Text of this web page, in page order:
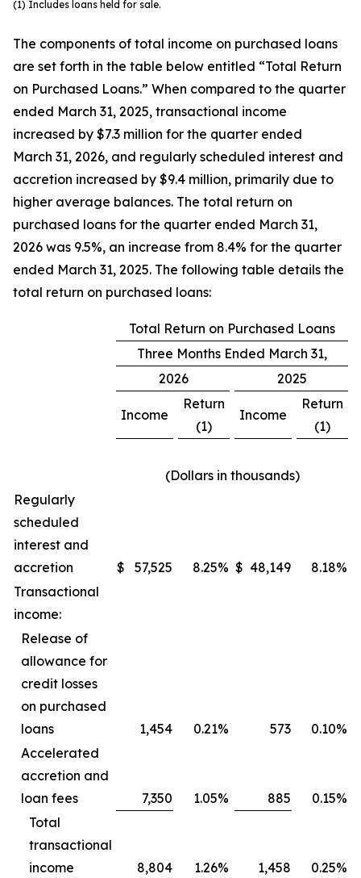
(1) Includes loans held for sale.
The components of total income on purchased loans
are set forth in the table below entitled “Total Return
on Purchased Loans.” When compared to the quarter
ended March 31, 2025, transactional income
increased by $7.3 million for the quarter ended
March 31, 2026, and regularly scheduled interest and
accretion increased by $9.4 million, primarily due to
higher average balances. The total return on
purchased loans for the quarter ended March 31,
2026 was 9.5%, an increase from 8.4% for the quarter
ended March 31, 2025. The following table details the
total return on purchased loans:
Total Return on Purchased Loans
Three Months Ended March 31,
2026
2025
Income
Return
(1)
Income
Return
(1)
(Dollars in thousands)
Regularly
scheduled
interest and
accretion
$ 57,525 8.25% $ 48,149 8.18%
Transactional
income:
Release of
allowance for
credit losses
on purchased
loans
1,454 0.21% 573 0.10%
Accelerated
accretion and
loan fees
7,350 1.05% 885 0.15%
Total
transactional
income
8,804 1.26% 1,458 0.25%